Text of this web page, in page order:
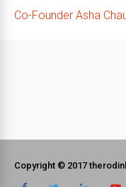
Co-Founder Asha
Copyright © 2017